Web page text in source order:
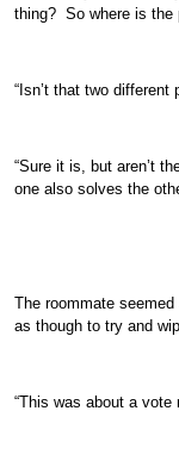
thing? So where is the
“Isn’t that two different
“Sure it is, but aren’t
one also solves the
The roommate
as though to try and
“This was about a vote